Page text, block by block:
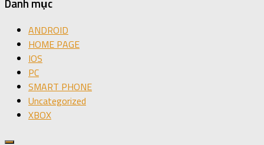
Danh mục
ANDROID
HOME PAGE
IOS
PC
SMART PHONE
Uncategorized
XBOX